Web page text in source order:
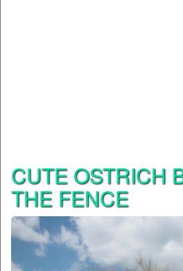
CUTE OSTRICH
THE FENCE